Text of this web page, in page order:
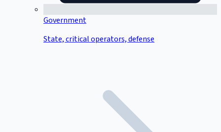
Government
State, critical operators, defense